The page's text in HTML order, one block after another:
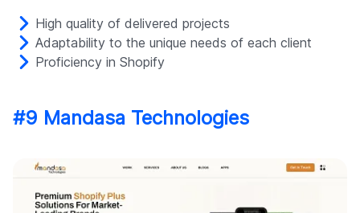
High quality of delivered projects
Adaptability to the unique needs of each client
Proficiency in Shopify
#9 Mandasa Technologies